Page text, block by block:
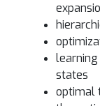
states
optimal